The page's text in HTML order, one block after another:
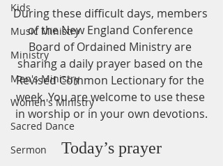
Kids
Music Ministry
Ministry
Men's Ministry
Women's Ministry
Sacred Dance
Sermon
During these difficult days, members
of the New England Conference
Board of Ordained Ministry are
sharing a daily prayer based on the
Revised Common Lectionary for the
week. You are welcome to use these
in worship or in your own devotions.
Today’s prayer